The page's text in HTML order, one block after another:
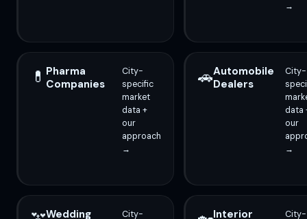
→
💊 Pharma
Companies
City-
specific
market
data +
our
approach
→
🚗Automobile
Dealers
City-
data
our
→
Wedding City- Interior City-